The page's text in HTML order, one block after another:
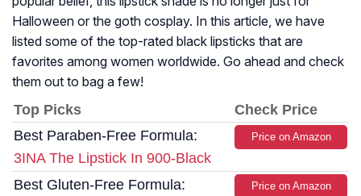
Halloween or the goth cosplay. In this article, we have
listed some of the top-rated black lipsticks that are
favorites among women worldwide. Go ahead and check
them out to bag a few!
Top Picks
Check Price
Best Paraben-Free Formula:
3INA The Lipstick In 900-Black
Price on Amazon
Best Gluten-Free Formula:
Price on Amazon